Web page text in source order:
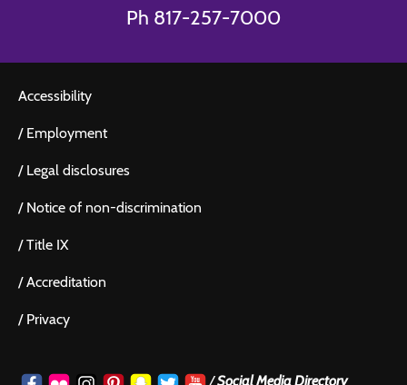
Ph 817-257-7000
Accessibility
/ Employment
/ Legal disclosures
/ Notice of non-discrimination
/Title IX
/Accreditation
/ Privacy
/Social Media Directory